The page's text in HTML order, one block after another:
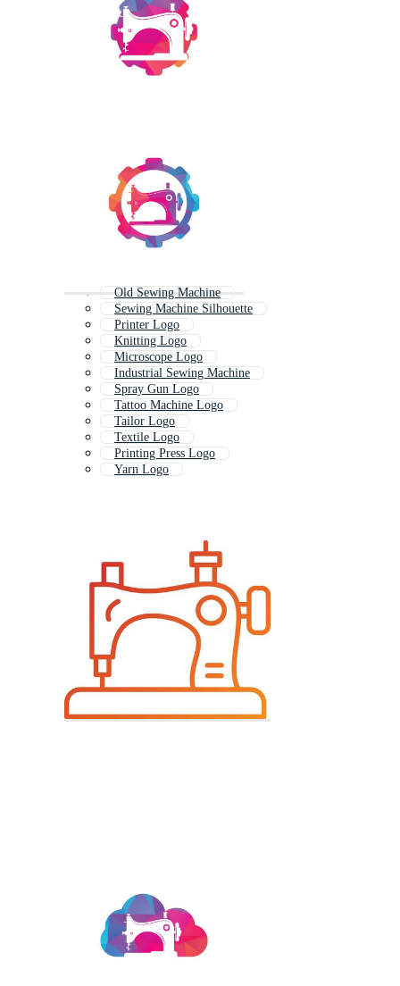
Old Sewing Machine
Sewing Machine Silhouette
Printer Logo
Knitting Logo
Microscope Logo
Industrial Sewing Machine
Spray Gun Logo
Tattoo Machine Logo
Tailor Logo
Textile Logo
Printing Press Logo
Yarn Logo